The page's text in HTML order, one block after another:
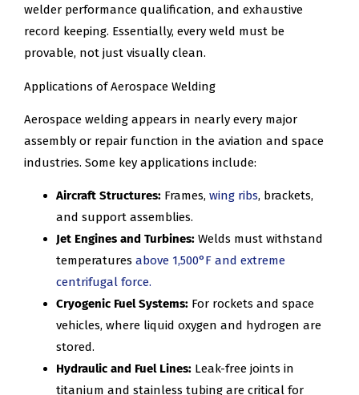
welder performance qualification, and exhaustive
record keeping. Essentially, every weld must be
provable, not just visually clean.
Applications of Aerospace Welding
Aerospace welding appears in nearly every major
assembly or repair function in the aviation and space
industries. Some key applications include:
Aircraft Structures: Frames, wing ribs, brackets,
and support assemblies.
Jet Engines and Turbines: Welds must withstand
temperatures above 1,500°F and extreme
centrifugal force.
Cryogenic Fuel Systems: For rockets and space
vehicles, where liquid oxygen and hydrogen are
stored.
Hydraulic and Fuel Lines: Leak-free joints in
titanium and stainless tubing are critical for